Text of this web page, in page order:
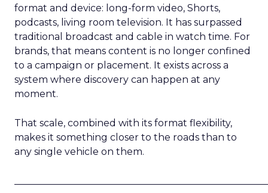
format and device: long-form video, Shorts,
podcasts, living room television. It has surpassed
traditional broadcast and cable in watch time. For
brands, that means content is no longer confined
to a campaign or placement. It exists across a
system where discovery can happen at any
moment.
That scale, combined with its format flexibility,
makes it something closer to the roads than to
any single vehicle on them.